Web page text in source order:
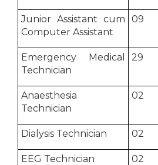
Junior Assistant cum
Computer Assistant
09
Emergency Medical
Technician
29
Anaesthesia
Technician
02
Dialysis Technician 02
EEG Technician 02